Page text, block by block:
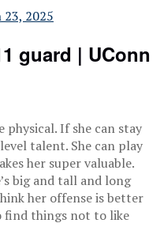
23, 2025
guard | UConn
physical. If she can stay
talent. She can play
her super valuable.
big and tall and long
her offense is better
find things not to like